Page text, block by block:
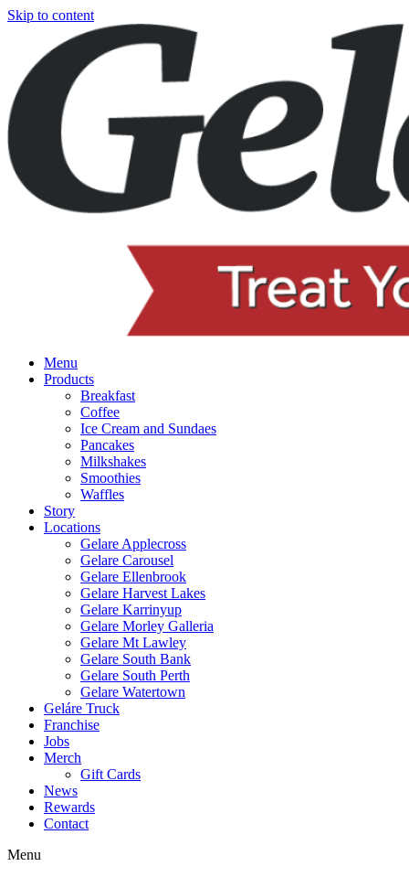
Skip to content
Menu
Products
Breakfast
Coffee
Ice Cream and Sundaes
Pancakes
Milkshakes
Smoothies
Waffles
Story
Locations
Gelare Applecross
Gelare Carousel
Gelare Ellenbrook
Gelare Harvest Lakes
Gelare Karrinyup
Gelare Morley Galleria
Gelare Mt Lawley
Gelare South Bank
Gelare South Perth
Gelare Watertown
Geláre Truck
Franchise
Jobs
Merch
Gift Cards
News
Rewards
Contact
Menu